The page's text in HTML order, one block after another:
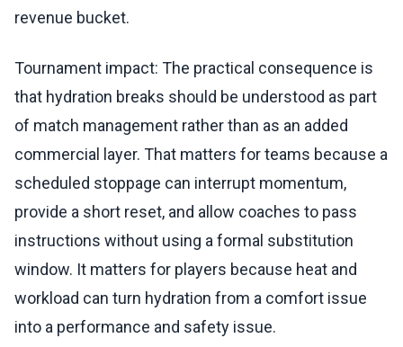
revenue bucket.
Tournament impact: The practical consequence is
that hydration breaks should be understood as part
of match management rather than as an added
commercial layer. That matters for teams because a
scheduled stoppage can interrupt momentum,
provide a short reset, and allow coaches to pass
instructions without using a formal substitution
window. It matters for players because heat and
workload can turn hydration from a comfort issue
into a performance and safety issue.